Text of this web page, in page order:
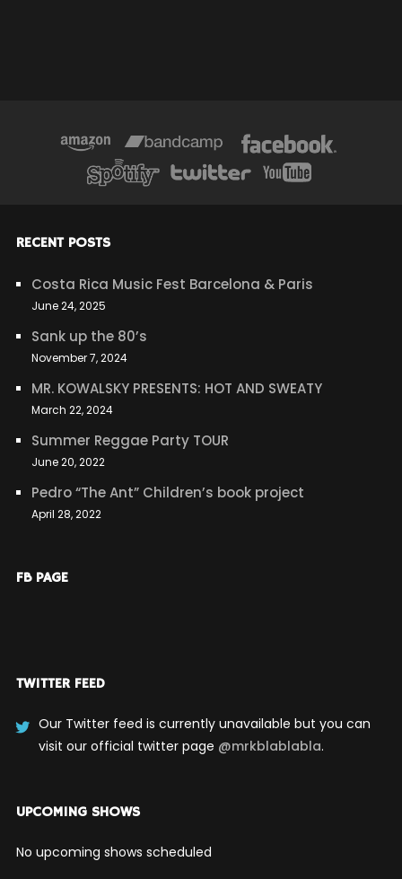
RECENT POSTS
Costa Rica Music Fest Barcelona & Paris
June 24, 2025
Sank up the 80’s
November 7, 2024
MR. KOWALSKY PRESENTS: HOT AND SWEATY
March 22, 2024
Summer Reggae Party TOUR
June 20, 2022
Pedro “The Ant” Children’s book project
April 28, 2022
FB PAGE
TWITTER FEED
Our Twitter feed is currently unavailable but you can
visit our official twitter page @mrkblablabla.
UPCOMING SHOWS
No upcoming shows scheduled